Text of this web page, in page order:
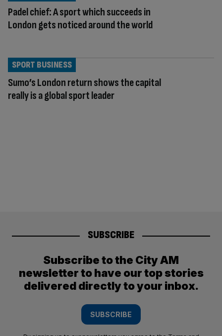
Padel chief: A sport which succeeds in
London gets noticed around the world
Sumo’s London return shows the capital
really is a global sport leader
SPORT BUSINESS
SUBSCRIBE
Subscribe to the City AM
newsletter to have our top stories
delivered directly to your inbox.
SUBSCRIBE